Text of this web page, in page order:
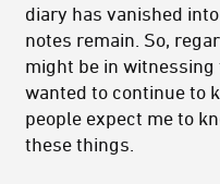
diary has vanished
notes remain. So,
might be in
wanted to continue to
people expect me to
these things.